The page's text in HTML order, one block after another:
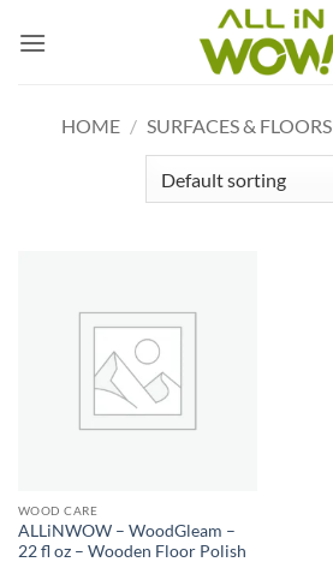
HOME / SURFACES & FLOORS
WOOD CARE
ALLiNWOW – WoodGleam –
22 fl oz – Wooden Floor Polish